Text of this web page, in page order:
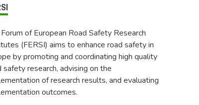
of European Road Safety Research
(FERSI) aims to enhance road safety in
by promoting and coordinating high quality
safety research, advising on the
of research results, and evaluating
outcomes.